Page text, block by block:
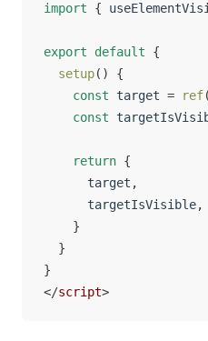
import
{
export default
{
setup( )
{
const target = ref(
const
return {
      target
,
      targetIsVisible
,
}
}
}
</script>